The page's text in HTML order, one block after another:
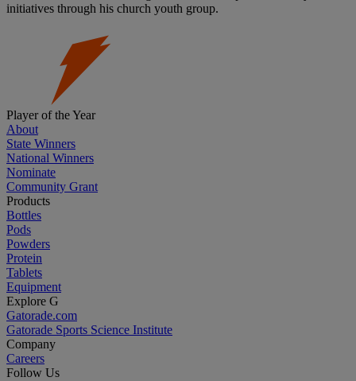
initiatives through his church youth group.
Player of the Year
About
State Winners
National Winners
Nominate
Community Grant
Products
Bottles
Pods
Powders
Protein
Tablets
Equipment
Explore G
Gatorade.com
Gatorade Sports Science Institute
Company
Careers
Follow Us